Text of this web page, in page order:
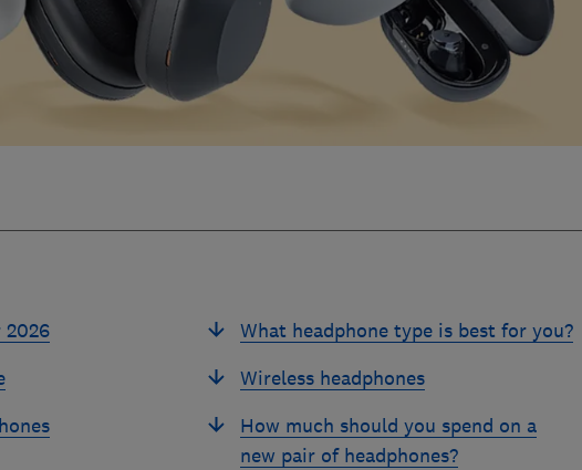
2026
What headphone type is best for you?
Wireless headphones
How much should you spend on a
new pair of headphones?